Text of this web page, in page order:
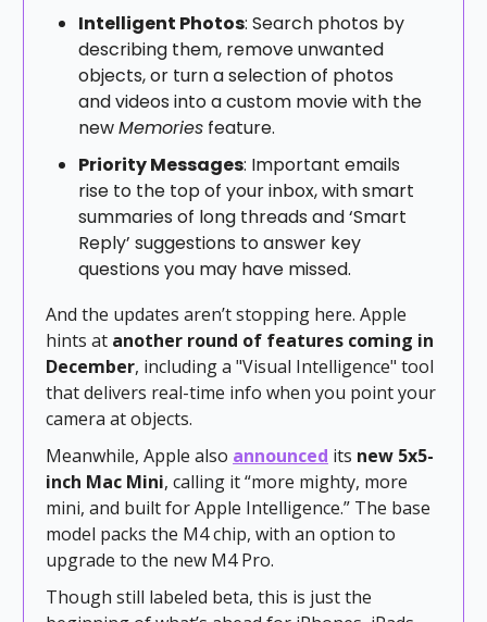
Intelligent Photos: Search photos by
describing them, remove unwanted
objects, or turn a selection of photos
and videos into a custom movie with the
newMemories feature.
Priority Messages: Important emails
rise to the top of your inbox, with smart
summaries of long threads and ‘Smart
Reply’ suggestions to answer key
questions you may have missed.
And the updates aren’t stopping here. Apple
hints at another round of features coming in
December, including a "Visual Intelligence" tool
that delivers real-time info when you point your
camera at objects.
Meanwhile, Apple also announced its new 5x5-
inch Mac Mini, calling it “more mighty, more
mini, and built for Apple Intelligence.” The base
model packs the M4 chip, with an option to
upgrade to the new M4 Pro.
Though still labeled beta, this is just the